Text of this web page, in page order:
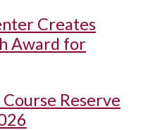
Creates
Award for
Reserve